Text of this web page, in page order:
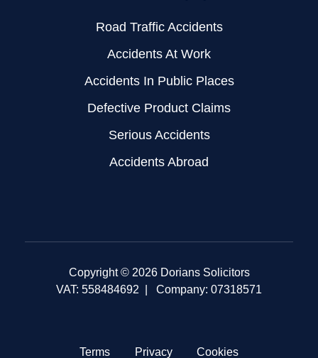
Road Traffic Accidents
Accidents At Work
Accidents In Public Places
Defective Product Claims
Serious Accidents
Accidents Abroad
Copyright © 2026 Dorians Solicitors
VAT: 558484692 | Company: 07318571
Terms Privacy Cookies